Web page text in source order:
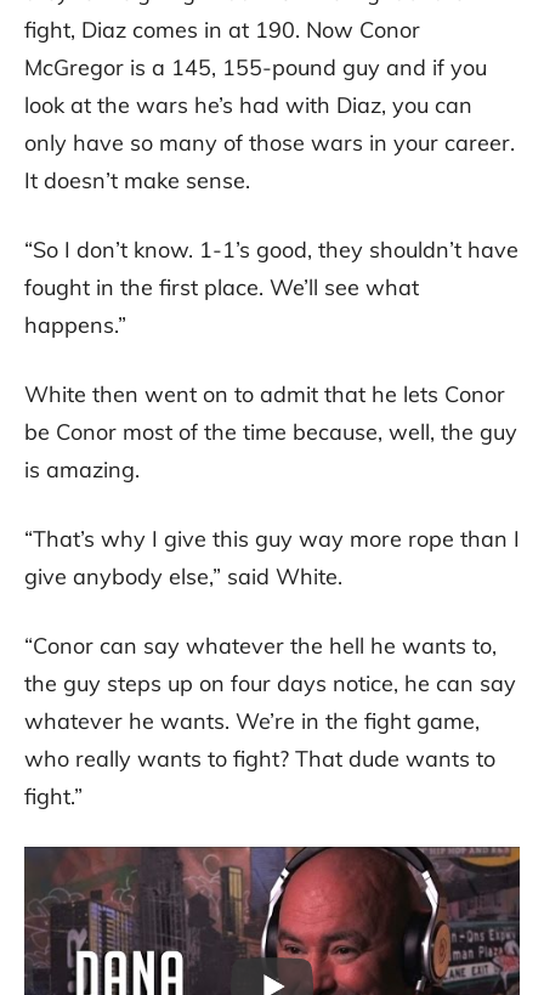
fight, Diaz comes in at 190. Now Conor
McGregor is a 145, 155-pound guy and if you
look at the wars he’s had with Diaz, you can
only have so many of those wars in your career.
It doesn’t make sense.
“So I don’t know. 1-1’s good, they shouldn’t have
fought in the first place. We’ll see what
happens.”
White then went on to admit that he lets Conor
be Conor most of the time because, well, the guy
is amazing.
“That’s why I give this guy way more rope than I
give anybody else,” said White.
“Conor can say whatever the hell he wants to,
the guy steps up on four days notice, he can say
whatever he wants. We’re in the fight game,
who really wants to fight? That dude wants to
fight.”